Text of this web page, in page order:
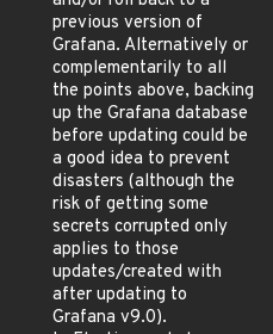
previous version of
Grafana. Alternatively or
complementarily to all
the points above, backing
up the Grafana database
before updating could be
a good idea to prevent
disasters (although the
risk of getting some
secrets corrupted only
applies to those
updates/created with
after updating to
Grafana v9.0).